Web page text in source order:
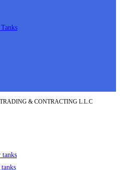
& CONTRACTING L.L.C
tanks